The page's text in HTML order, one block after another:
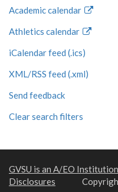
Academic calendar
Athletics calendar
iCalendar feed (.ics)
XML/RSS feed (.xml)
Send feedback
Clear search filters
GVSU is an A/EO Institution
Disclosures